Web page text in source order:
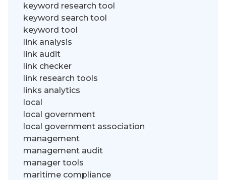
keyword research tool
keyword search tool
keyword tool
link analysis
link audit
link checker
link research tools
links analytics
local
local government
local government association
management
management audit
manager tools
maritime compliance